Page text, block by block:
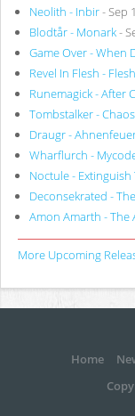
Neolith - Inbir- Sep
Blodtår - Monark-
Game Over - When
Revel In Flesh -
Runemagick - After
Tombstalker -
Draugr -
Wharflurch -
Noctule - Extinguish
Deconsekrated -
Amon Amarth - The
More Upcoming
Home